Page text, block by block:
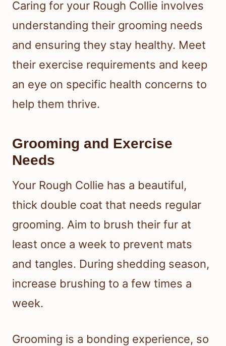
Caring for your Rough Collie involves
understanding their grooming needs
and ensuring they stay healthy. Meet
their exercise requirements and keep
an eye on specific health concerns to
help them thrive.
Grooming and Exercise
Needs
Your Rough Collie has a beautiful,
thick double coat that needs regular
grooming. Aim to brush their fur at
least once a week to prevent mats
and tangles. During shedding season,
increase brushing to a few times a
week.
Grooming is a bonding experience, so